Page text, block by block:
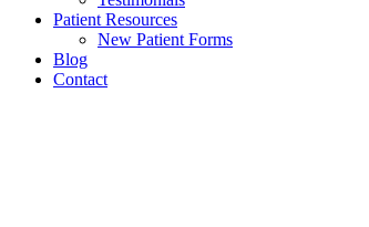
Patient Resources
New Patient Forms
Blog
Contact